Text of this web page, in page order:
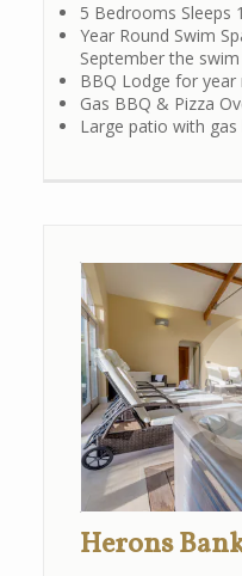
5 Bedrooms Sleeps
Year Round Swim
September the
BBQ Lodge for year
Gas BBQ & Pizza
Large patio with
Herons